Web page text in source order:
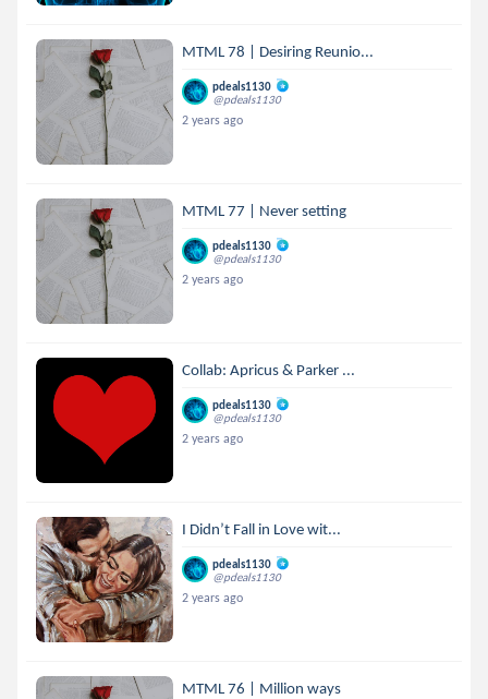
MTML 78 | Desiring Reunio...
pdeals1130
@pdeals1130
2 years ago
MTML 77 | Never setting
pdeals1130
@pdeals1130
2 years ago
Collab: Apricus & Parker ...
pdeals1130
@pdeals1130
2 years ago
I Didn’t Fall in Love wit...
pdeals1130
@pdeals1130
2 years ago
MTML 76 | Million ways